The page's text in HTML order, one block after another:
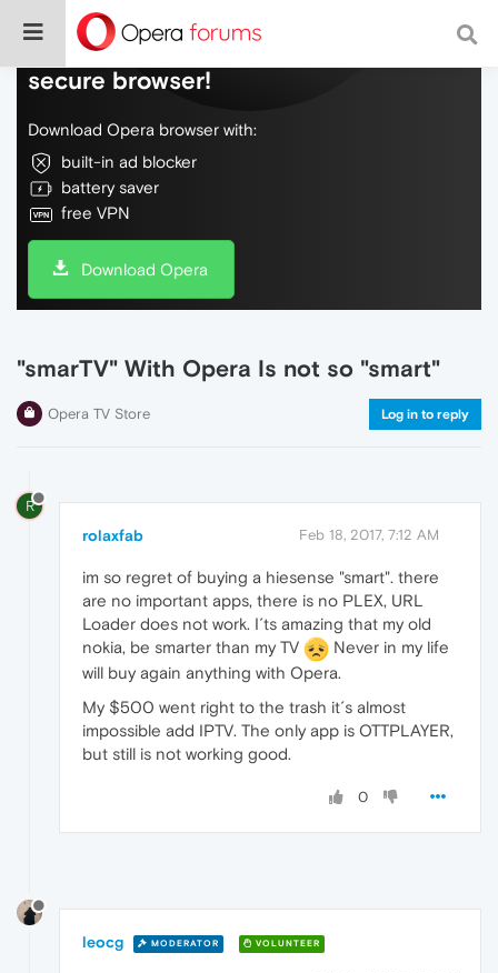
Do more on the web, with a fast and
secure browser!
Download Opera browser with:
built-in ad blocker
battery saver
free VPN
Download Opera
"smarTV" With Opera Is not so "smart"
Opera TV Store Log in to reply
R
rolaxfab Feb 18, 2017, 7:12 AM
im so regret of buying a hiesense "smart". there
are no important apps, there is no PLEX, URL
Loader does not work. I´ts amazing that my old
nokia, be smarter than my TV
Never in my life
will buy again anything with Opera.
My $500 went right to the trash it´s almost
impossible add IPTV. The only app is OTTPLAYER,
but still is not working good.
0
leocg MODERATOR VOLUNTEER